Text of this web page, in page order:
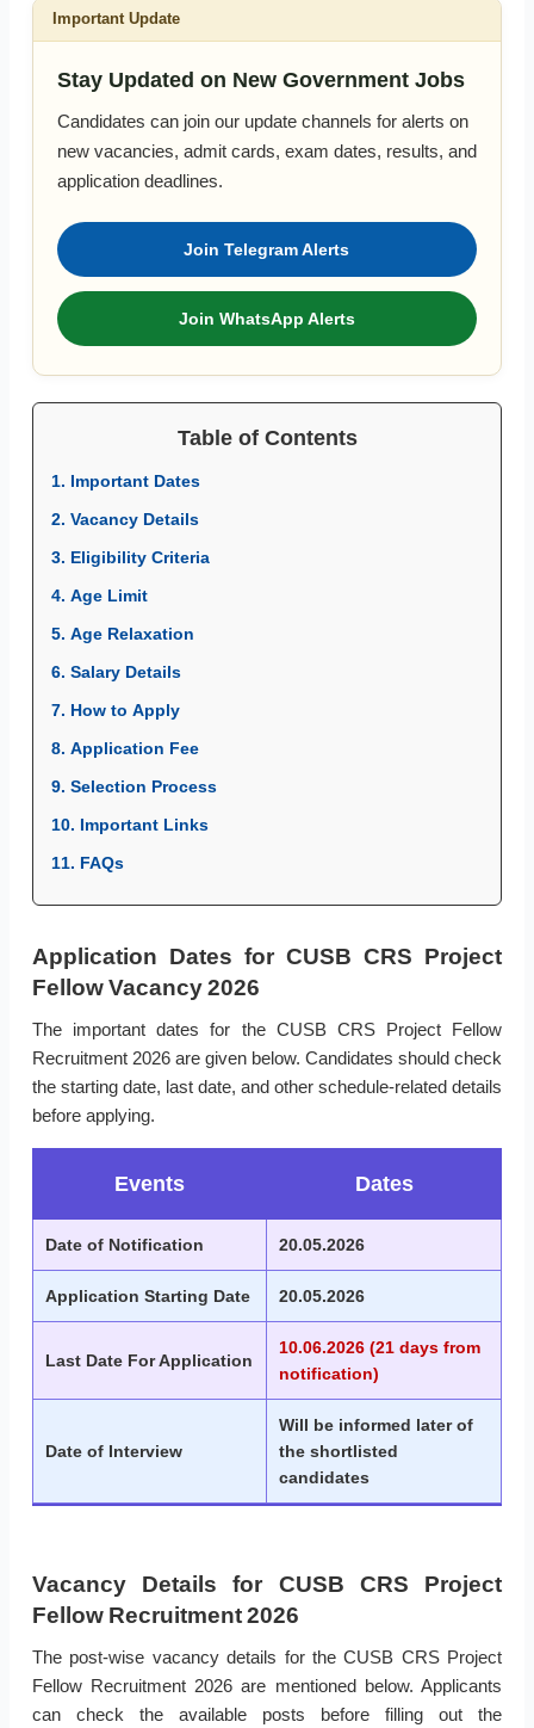
Important Update
Stay Updated on New Government Jobs
Candidates can join our update channels for alerts on
new vacancies, admit cards, exam dates, results, and
application deadlines.
Join Telegram Alerts
Join WhatsApp Alerts
Table of Contents
1. Important Dates
2. Vacancy Details
3. Eligibility Criteria
4. Age Limit
5. Age Relaxation
6. Salary Details
7. How to Apply
8. Application Fee
9. Selection Process
10. Important Links
11. FAQs
Application Dates for CUSB CRS Project
Fellow Vacancy 2026
The important dates for the CUSB CRS Project Fellow
Recruitment 2026 are given below. Candidates should check
the starting date, last date, and other schedule-related details
before applying.
Events Dates
Date of Notification 20.05.2026
Application Starting Date 20.05.2026
Last Date For Application
10.06.2026 (21 days from
notification)
Date of Interview
Will be informed later of
the shortlisted
candidates
Vacancy Details for CUSB CRS Project
Fellow Recruitment 2026
The post-wise vacancy details for the CUSB CRS Project
Fellow Recruitment 2026 are mentioned below. Applicants
can check the available posts before filling out the